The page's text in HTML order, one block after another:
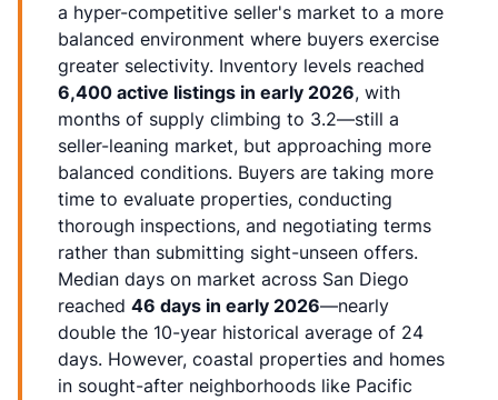
a hyper-competitive seller's market to a more
balanced environment where buyers exercise
greater selectivity. Inventory levels reached
6,400 active listings in early 2026, with
months of supply climbing to 3.2—still a
seller-leaning market, but approaching more
balanced conditions. Buyers are taking more
time to evaluate properties, conducting
thorough inspections, and negotiating terms
rather than submitting sight-unseen offers.
Median days on market across San Diego
reached 46 days in early 2026—nearly
double the 10-year historical average of 24
days. However, coastal properties and homes
in sought-after neighborhoods like Pacific